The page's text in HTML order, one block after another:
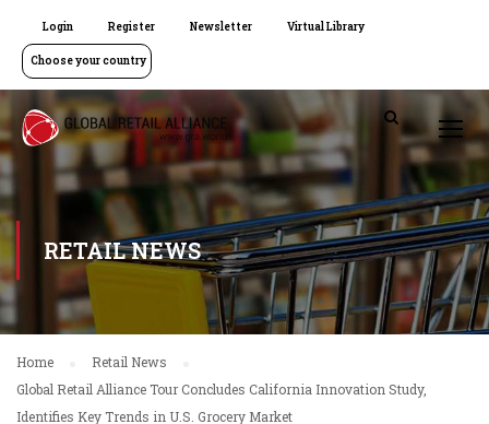
Login Register Newsletter Virtual Library
Choose your country
RETAIL NEWS
Home
Retail News
Global Retail Alliance Tour Concludes California Innovation Study,
Identifies Key Trends in U.S. Grocery Market